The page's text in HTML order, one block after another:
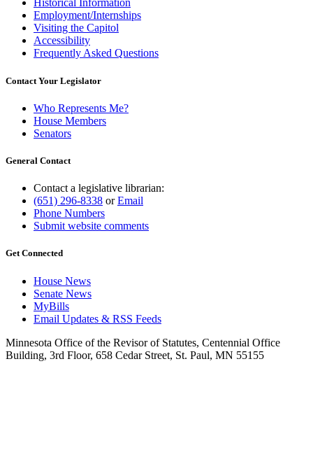
Historical Information
Employment/Internships
Visiting the Capitol
Accessibility
Frequently Asked Questions
Contact Your Legislator
Who Represents Me?
House Members
Senators
General Contact
Contact a legislative librarian:
(651) 296-8338 orEmail
Phone Numbers
Submit website comments
Get Connected
House News
Senate News
MyBills
Email Updates & RSS Feeds
Minnesota Office of the Revisor of Statutes, Centennial Office
Building, 3rd Floor, 658 Cedar Street, St. Paul, MN 55155